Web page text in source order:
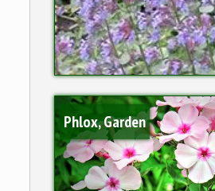
Phlox, Garden